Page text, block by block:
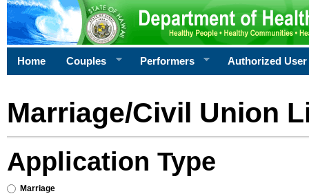
Home Couples Performers Authorized User
Marriage/Civil Union
Application Type
Marriage